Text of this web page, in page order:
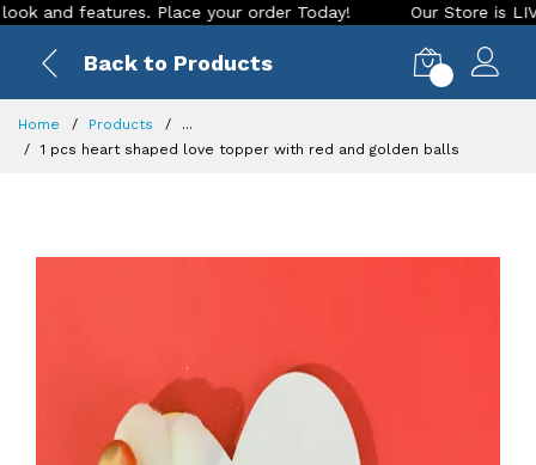
features. Place your order Today! Our Store is LIVE
Back to Products
Home Products
...
1 pcs heart shaped love topper with red and golden balls